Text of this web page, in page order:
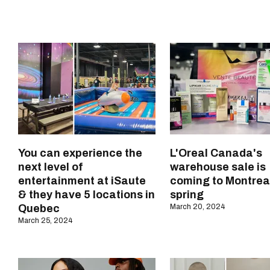
You can experience the
next level of
entertainment at iSaute
& they have 5 locations in
Quebec
March 25, 2024
L'Oreal Canada's
warehouse sale is
coming to
spring
March 20, 2024